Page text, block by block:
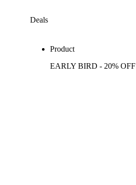
Deals
Product
EARLY BIRD - 20% OFF